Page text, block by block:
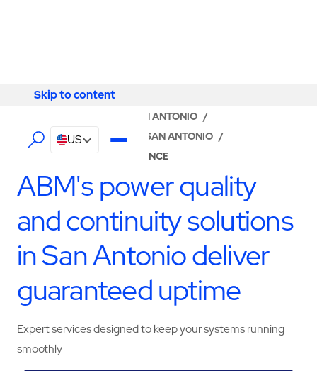
Skip to content
Skip to content
US
SAN ANTONIO /
ABM - FACILITY SERVICES SAN ANTONIO /
UPS & BATTERY MAINTENANCE
ABM's power quality
and continuity solutions
in San Antonio deliver
guaranteed uptime
Expert services designed to keep your systems running
smoothly